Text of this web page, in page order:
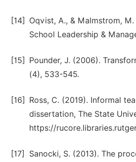
[14]
Oqvist, A., & Malmstrom,
School Leadership &
[15]
Pounder, J. (2006).
(4), 533-545.
[16]
Ross, C. (2019). Informal
dissertation, The State
https://
[17]
Sanocki, S. (2013). The